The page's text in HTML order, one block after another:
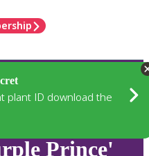
plant ID download the
Prince'